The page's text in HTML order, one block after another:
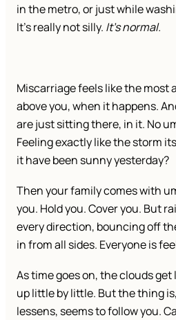
in the metro, or just while
It’s really not silly. It’s normal.
Miscarriage feels like the
above you, when it happens.
are just sitting there, in it. No
Feeling exactly like the storm
it have been sunny yesterday?
Then your family comes with
you. Hold you. Cover you. But
every direction, bouncing off
in from all sides. Everyone is
As time goes on, the clouds
up little by little. But the thing
lessens, seems to follow you.